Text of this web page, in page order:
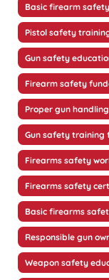
Basic firearm
Pistol safety
Gun safety
Firearm safety
Proper gun
Gun safety training
Firearms safety
Firearms safety
Basic firearms
Responsible gun
Weapon safety